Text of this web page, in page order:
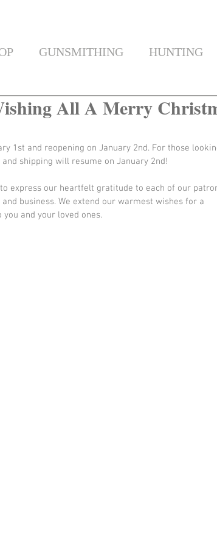
All A Merry
1st and reopening on January 2nd. For those
shipping will resume on January 2nd!
express our heartfelt gratitude to each of our
business. We extend our warmest wishes for a
and your loved ones.
GUNSMITHING HUNTING